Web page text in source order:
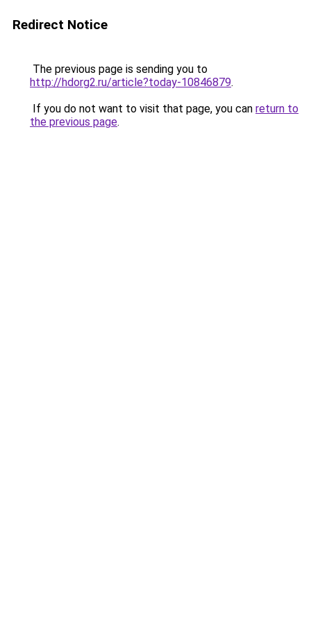
Redirect Notice
The previous page is sending you to
http://hdorg2.ru/article?today-10846879.
If you do not want to visit that page, you can return to
the previous page.